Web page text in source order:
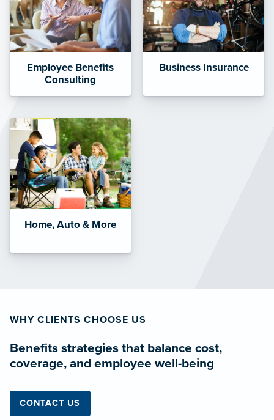
Employee Benefits
Consulting
Business Insurance
Home, Auto & More
WHY CLIENTS CHOOSE US
Benefits strategies that balance cost,
coverage, and employee well-being
CONTACT US